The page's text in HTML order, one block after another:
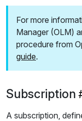
For more
Manager (OLM)
procedure from
guide.
Subscription
A subscription,